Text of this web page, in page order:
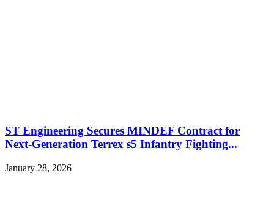
ST Engineering Secures MINDEF Contract for
Next-Generation Terrex s5 Infantry Fighting...
January 28, 2026